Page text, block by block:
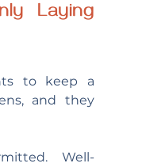
Laying
to keep a
and they
Well-